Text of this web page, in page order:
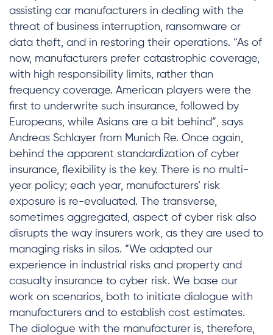
assisting car manufacturers in dealing with the
threat of business interruption, ransomware or
data theft, and in restoring their operations. “As of
now, manufacturers prefer catastrophic coverage,
with high responsibility limits, rather than
frequency coverage. American players were the
first to underwrite such insurance, followed by
Europeans, while Asians are a bit behind”, says
Andreas Schlayer from Munich Re. Once again,
behind the apparent standardization of cyber
insurance, flexibility is the key. There is no multi-
year policy; each year, manufacturers’ risk
exposure is re-evaluated. The transverse,
sometimes aggregated, aspect of cyber risk also
disrupts the way insurers work, as they are used to
managing risks in silos. “We adapted our
experience in industrial risks and property and
casualty insurance to cyber risk. We base our
work on scenarios, both to initiate dialogue with
manufacturers and to establish cost estimates.
The dialogue with the manufacturer is, therefore,